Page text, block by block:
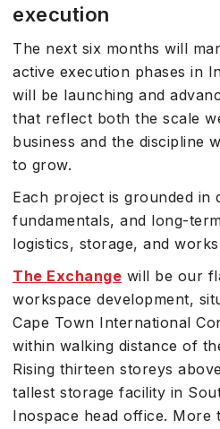
execution
The next six months will
active execution phases in
will be launching and
that reflect both the scale
business and the discipline
to grow.
Each project is grounded in
fundamentals, and long-
logistics, storage, and
The Exchange will be our
workspace development,
Cape Town International
within walking distance of
Rising thirteen storeys
tallest storage facility in
Inospace head office. More